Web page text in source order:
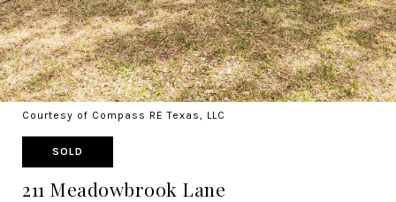
Courtesy of Compass RE Texas, LLC
SOLD
211 Meadowbrook Lane